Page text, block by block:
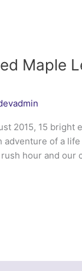
Maple
2015, 15
adventure of a
hour and